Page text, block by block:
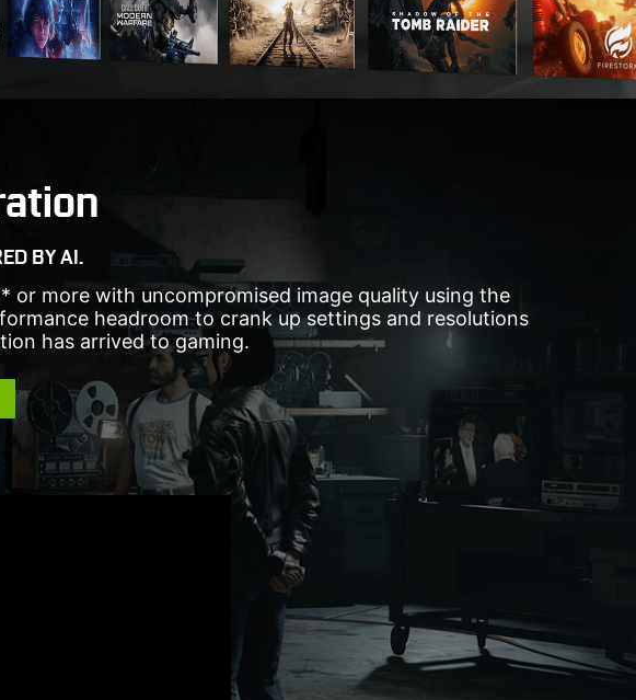
BY AI.
or more with uncompromised image quality using the
headroom to crank up settings and resolutions
has arrived to gaming.